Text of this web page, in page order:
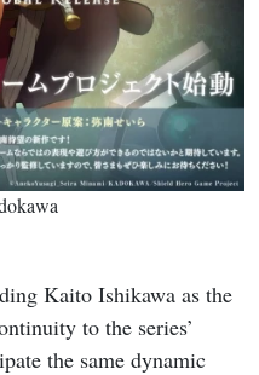
Kaito Ishikawa as the
to the series’
the same dynamic